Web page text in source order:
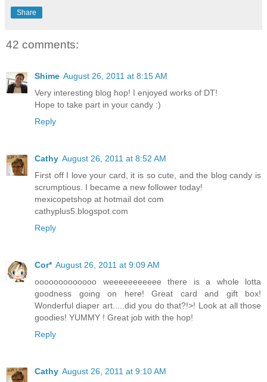
Share
42 comments:
Shime August 26, 2011 at 8:15 AM
Very interesting blog hop! I enjoyed works of DT!
Hope to take part in your candy :)
Reply
Cathy August 26, 2011 at 8:52 AM
First off I love your card, it is so cute, and the blog candy is
scrumptious. I became a new follower today!
mexicopetshop at hotmail dot com
cathyplus5.blogspot.com
Reply
Cor* August 26, 2011 at 9:09 AM
ooooooooooooo weeeeeeeeeee there is a whole lotta
goodness going on here! Great card and gift box!
Wonderful diaper art.....did you do that?!>! Look at all those
goodies! YUMMY ! Great job with the hop!
Reply
Cathy August 26, 2011 at 9:10 AM